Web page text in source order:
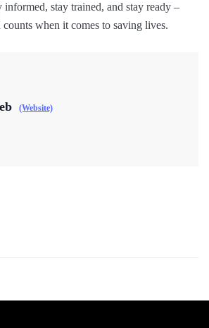
informed, stay trained, and stay ready –
counts when it comes to saving lives.
(Website)